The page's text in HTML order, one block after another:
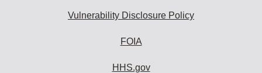
Vulnerability Disclosure Policy
FOIA
HHS.gov